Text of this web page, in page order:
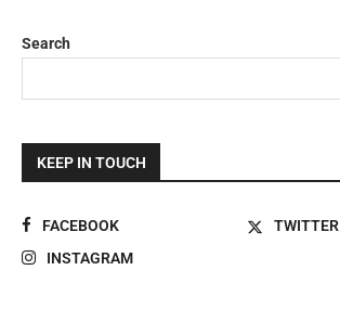
Search
KEEP IN TOUCH
FACEBOOK
TWITTER
INSTAGRAM